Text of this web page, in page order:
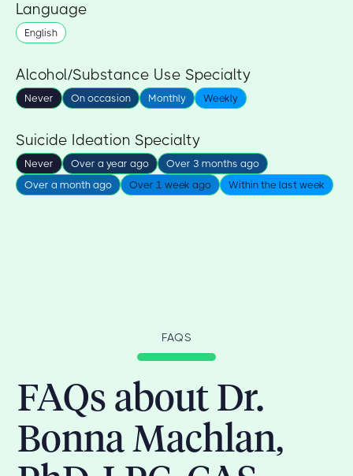
Language
English
Alcohol/Substance Use Specialty
Never On occasion Monthly Weekly
Suicide Ideation Specialty
Never Over a year ago
Over 3 months ago
Over a month ago
Over 1 week ago Within the last week
FAQS
FAQs about Dr.
Bonna Machlan,